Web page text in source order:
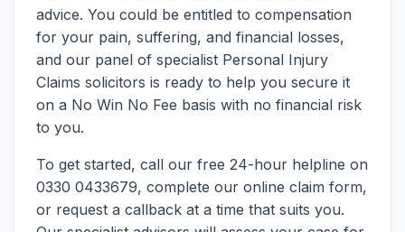
advice. You could be entitled to compensation
for your pain, suffering, and financial losses,
and our panel of specialist Personal Injury
Claims solicitors is ready to help you secure it
on a No Win No Fee basis with no financial risk
to you.
To get started, call our free 24-hour helpline on
0330 0433679, complete our online claim form,
or request a callback at a time that suits you.